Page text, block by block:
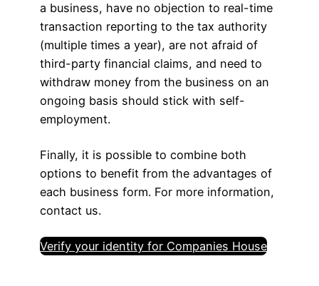
a business, have no objection to real-time
transaction reporting to the tax authority
(multiple times a year), are not afraid of
third-party financial claims, and need to
withdraw money from the business on an
ongoing basis should stick with self-
employment.
Finally, it is possible to combine both
options to benefit from the advantages of
each business form. For more information,
contact us.
Verify your identity for Companies House